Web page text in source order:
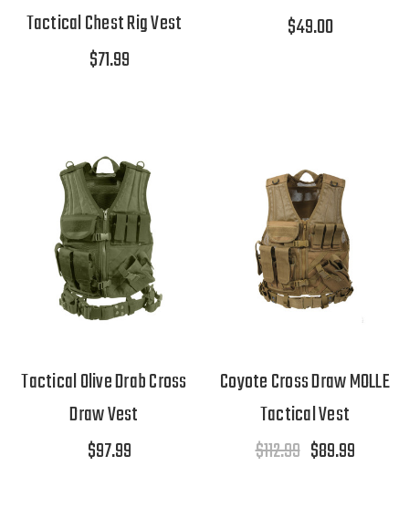
Tactical Chest Rig Vest
$71.99
$49.00
Tactical Olive Drab Cross
Draw Vest
$97.99
Coyote Cross Draw MOLLE
Tactical Vest
$112.99 $89.99